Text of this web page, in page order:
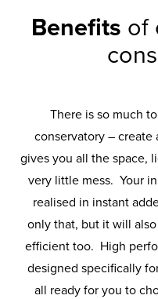
Benefits of
There is so much
conservatory – create
gives you all the space,
very little mess. Your
realised in instant
only that, but it will
efficient too. High
designed specifically
all ready for you to